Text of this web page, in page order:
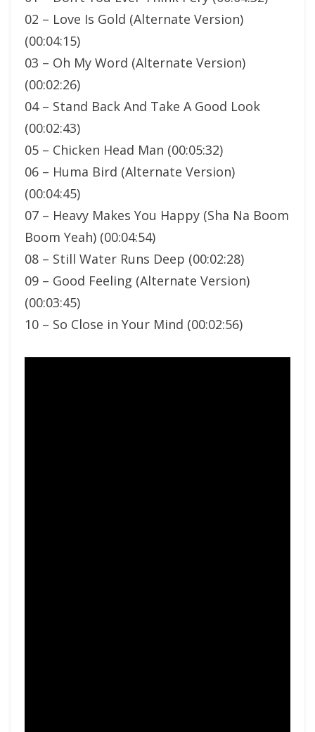
02 – Love Is Gold (Alternate Version)
(00:04:15)
03 – Oh My Word (Alternate Version)
(00:02:26)
04 – Stand Back And Take A Good Look
(00:02:43)
05 – Chicken Head Man (00:05:32)
06 – Huma Bird (Alternate Version)
(00:04:45)
07 – Heavy Makes You Happy (Sha Na Boom
Boom Yeah) (00:04:54)
08 – Still Water Runs Deep (00:02:28)
09 – Good Feeling (Alternate Version)
(00:03:45)
10 – So Close in Your Mind (00:02:56)